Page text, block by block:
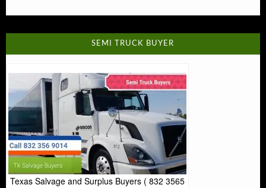
SEMI TRUCK BUYER
Texas Salvage and Surplus Buyers ( 832 3565